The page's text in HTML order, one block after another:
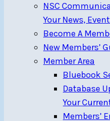
NSC
Your News,
Become A
New Members’
Member Area
Bluebook
Database
Your
Members’